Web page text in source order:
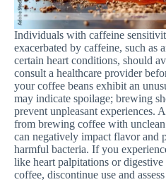
Individuals with caffeine
exacerbated by caffeine, such as
certain heart conditions, should
consult a healthcare provider
your coffee beans exhibit an
may indicate spoilage; brewing
prevent unpleasant experiences.
from brewing coffee with
can negatively impact flavor and
harmful bacteria. If you
like heart palpitations or
coffee, discontinue use and